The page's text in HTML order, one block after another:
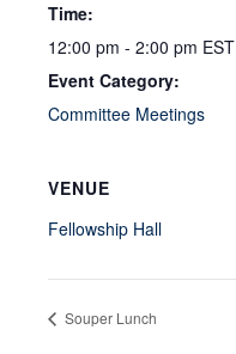
Time:
12:00 pm - 2:00 pm EST
Event Category:
Committee Meetings
VENUE
Fellowship Hall
Souper Lunch